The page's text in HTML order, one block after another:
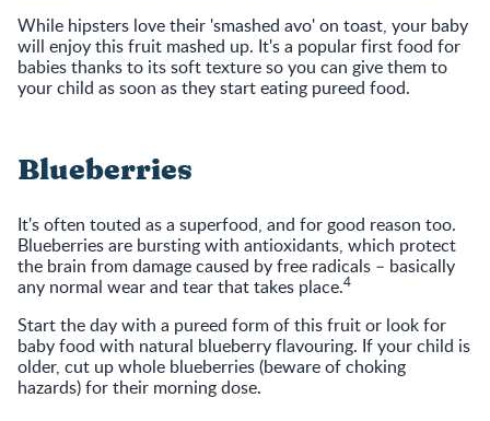
While hipsters love their 'smashed avo' on toast, your baby
will enjoy this fruit mashed up. It's a popular first food for
babies thanks to its soft texture so you can give them to
your child as soon as they start eating pureed food.
Blueberries
It's often touted as a superfood, and for good reason too.
Blueberries are bursting with antioxidants, which protect
the brain from damage caused by free radicals – basically
any normal wear and tear that takes place.4
Start the day with a pureed form of this fruit or look for
baby food with natural blueberry flavouring. If your child is
older, cut up whole blueberries (beware of choking
hazards) for their morning dose.